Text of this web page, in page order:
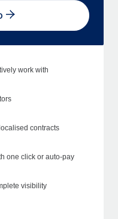
work with
contracts
one click or auto-pay
visibility